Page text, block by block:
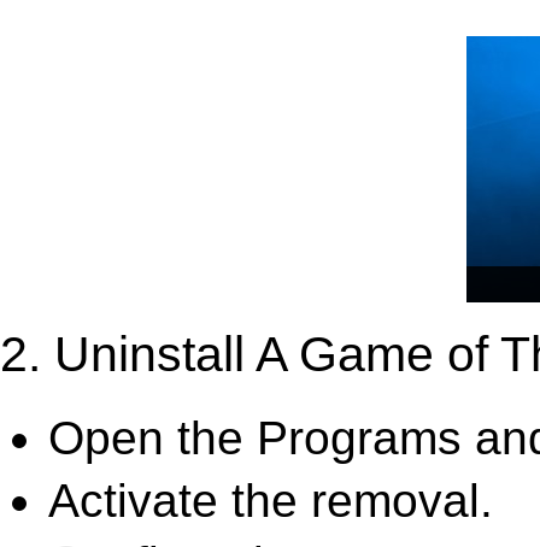
2. Uninstall A Game of
Open the Programs
Activate the removal.